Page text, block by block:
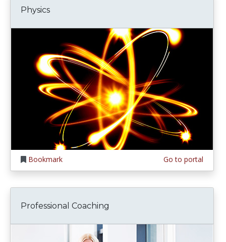
Physics
Bookmark Go to portal
Professional Coaching